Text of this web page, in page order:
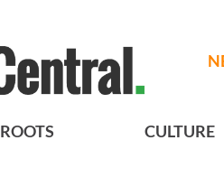
ROOTS CULTURE